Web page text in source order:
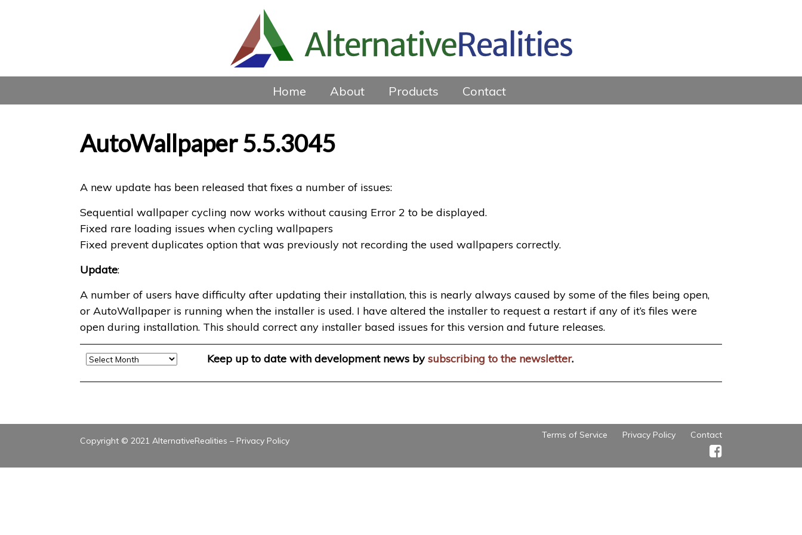
Home About Products Contact
AutoWallpaper 5.5.3045
A new update has been released that fixes a number of issues:
Sequential wallpaper cycling now works without causing Error 2 to be displayed.
Fixed rare loading issues when cycling wallpapers
Fixed prevent duplicates option that was previously not recording the used wallpapers correctly.
Update:
A number of users have difficulty after updating their installation, this is nearly always caused by some of the files being open,
or AutoWallpaper is running when the installer is used. I have altered the installer to request a restart if any of it’s files were
open during installation. This should correct any installer based issues for this version and future releases.
Archive Keep up to date with development news bysubscribing to the newsletter.
Copyright © 2021 AlternativeRealities – Privacy Policy
Terms of Service Privacy Policy Contact